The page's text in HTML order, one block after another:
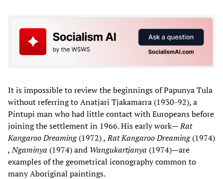
It is impossible to review the beginnings of Papunya Tula
without referring to Anatjari Tjakamarra (1930-92), a
Pintupi man who had little contact with Europeans before
joining the settlement in 1966. His early work—Rat
Kangaroo Dreaming(1972), Rat Kangaroo Dreaming(1974)
, Ngaminya (1974) and Wangukartjanya (1974)—are
examples of the geometrical iconography common to
many Aboriginal paintings.